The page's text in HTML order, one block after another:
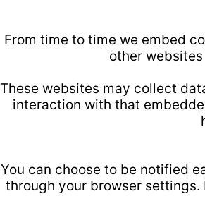
From time to time we embed
other
These websites may collect
interaction with that
You can choose to be notified
through your browser